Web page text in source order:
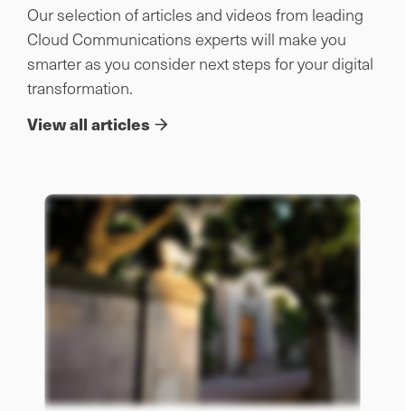
Our selection of articles and videos from leading
Cloud Communications experts will make you
smarter as you consider next steps for your digital
transformation.
View all articles